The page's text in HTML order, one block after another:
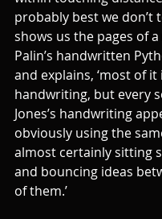
probably best we don’t
shows us the pages of
Palin’s handwritten
and explains, ‘most of it
handwriting, but every
Jones’s handwriting
obviously using the
almost certainly sitting
and bouncing ideas
of them.’